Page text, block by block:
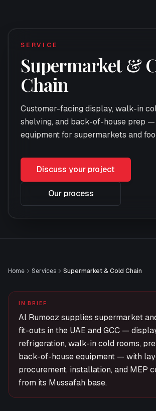
SERVICE
Supermarket &
Chain
Customer-facing display, walk-in
shelving, and back-of-house prep
equipment for supermarkets and
Discuss your project
Our process
Home Services Supermarket & Cold Chain
IN BRIEF
Al Rumooz supplies supermarket
fit-outs in the UAE and GCC —
refrigeration, walk-in cold rooms,
back-of-house equipment — with
procurement, installation, and MEP
from its Mussafah base.